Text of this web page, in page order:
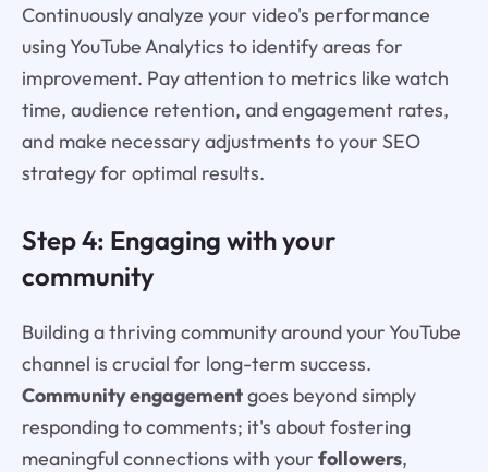
Continuously analyze your video's performance
using YouTube Analytics to identify areas for
improvement. Pay attention to metrics like watch
time, audience retention, and engagement rates,
and make necessary adjustments to your SEO
strategy for optimal results.
Step 4: Engaging with your
community
Building a thriving community around your YouTube
channel is crucial for long-term success.
Community engagementgoes beyond simply
responding to comments; it's about fostering
meaningful connections with your followers,